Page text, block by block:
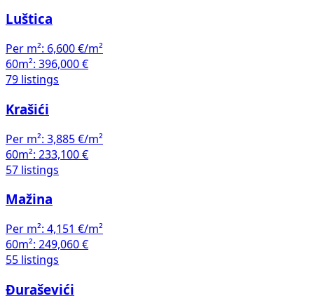
Luštica
Per m²: 6,600 €/m²
60m²: 396,000 €
79 listings
Krašići
Per m²: 3,885 €/m²
60m²: 233,100 €
57 listings
Mažina
Per m²: 4,151 €/m²
60m²: 249,060 €
55 listings
Đuraševići